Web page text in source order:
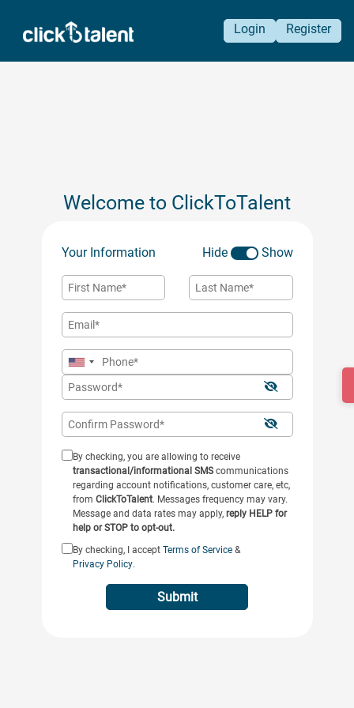
Login Register
Welcome to ClickToTalent
Your Information Hide Show
By checking, you are allowing to receive
transactional/informational SMScommunications
regarding account notifications, customer care, etc,
from ClickToTalent. Messages frequency may vary.
Message and data rates may apply, reply HELP for
help or STOP to opt-out.
By checking, I accept Terms of Service&
Privacy Policy.
Submit